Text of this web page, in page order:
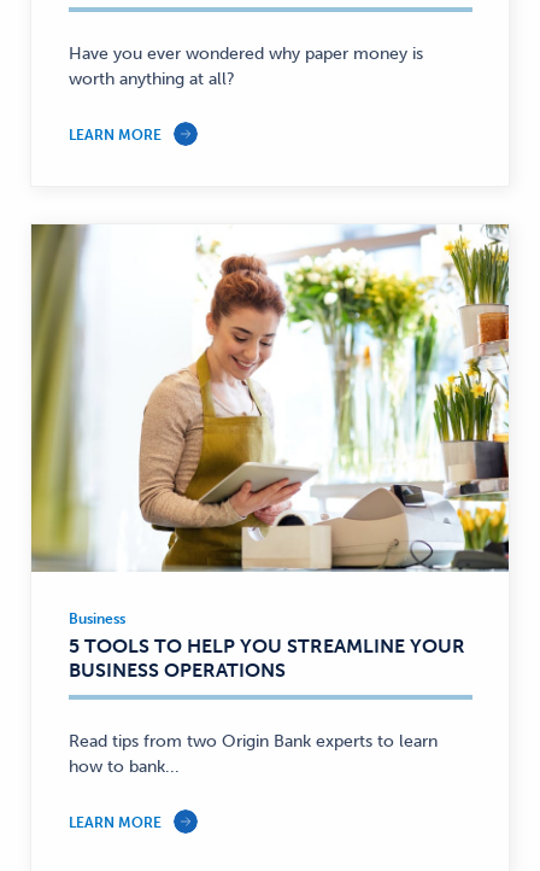
Have you ever wondered why paper money is
worth anything at all?
LEARN MORE
Business
—
Business
5 TOOLS TO HELP YOU STREAMLINE YOUR
BUSINESS OPERATIONS
Read tips from two Origin Bank experts to learn
how to bank...
LEARN MORE